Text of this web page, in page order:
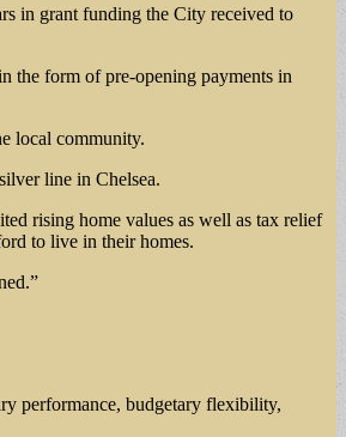
in grant funding the City received to
the form of pre-opening payments in
local community.
line in Chelsea.
rising home values as well as tax relief
to live in their homes.
performance, budgetary flexibility,